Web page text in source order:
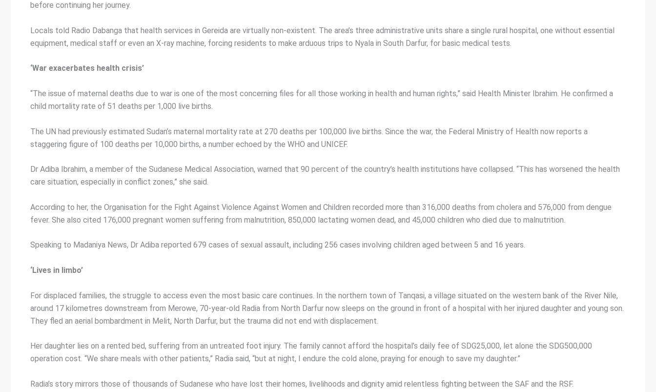
before continuing her journey.
Locals told Radio Dabanga that health services in Gereida are virtually non-existent. The area’s three administrative units share a single rural hospital, one without essential
equipment, medical staff or even an X-ray machine, forcing residents to make arduous trips to Nyala in South Darfur, for basic medical tests.
‘War exacerbates health crisis’
“The issue of maternal deaths due to war is one of the most concerning files for all those working in health and human rights,” said Health Minister Ibrahim. He confirmed a
child mortality rate of 51 deaths per 1,000 live births.
The UN had previously estimated Sudan’s maternal mortality rate at 270 deaths per 100,000 live births. Since the war, the Federal Ministry of Health now reports a
staggering figure of 100 deaths per 10,000 births, a number echoed by the WHO and UNICEF.
Dr Adiba Ibrahim, a member of the Sudanese Medical Association, warned that 90 percent of the country’s health institutions have collapsed. “This has worsened the health
care situation, especially in conflict zones,” she said.
According to her, the Organisation for the Fight Against Violence Against Women and Children recorded more than 316,000 deaths from cholera and 576,000 from dengue
fever. She also cited 176,000 pregnant women suffering from malnutrition, 850,000 lactating women dead, and 45,000 children who died due to malnutrition.
Speaking to Madaniya News, Dr Adiba reported 679 cases of sexual assault, including 256 cases involving children aged between 5 and 16 years.
‘Lives in limbo’
For displaced families, the struggle to access even the most basic care continues. In the northern town of Tanqasi, a village situated on the western bank of the River Nile,
around 17 kilometres downstream from Merowe, 70-year-old Radia from North Darfur now sleeps on the ground in front of a hospital with her injured daughter and young son.
They fled an aerial bombardment in Melit, North Darfur, but the trauma did not end with displacement.
Her daughter lies on a rented bed, suffering from an untreated foot injury. The family cannot afford the hospital’s daily fee of SDG25,000, let alone the SDG500,000
operation cost. “We share meals with other patients,” Radia said, “but at night, I endure the cold alone, praying for enough to save my daughter.”
Radia’s story mirrors those of thousands of Sudanese who have lost their homes, livelihoods and dignity amid relentless fighting between the SAF and the RSF.